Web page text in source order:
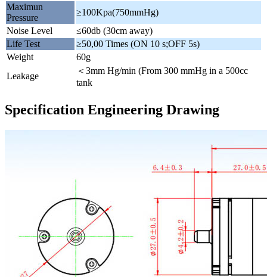
Maximun
Pressure
≥100Kpa(750mmHg)
Noise Level
≤60db (30cm away)
Life Test
≥50,00 Times (ON 10 s;OFF 5s)
Weight
60g
Leakage
＜3mm Hg/min (From 300 mmHg in a 500cc
tank
Specification Engineering Drawing